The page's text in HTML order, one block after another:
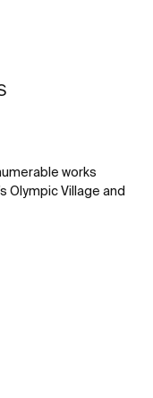
works
Olympic Village and